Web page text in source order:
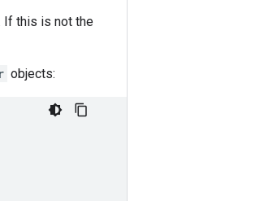
If this is not the
objects: